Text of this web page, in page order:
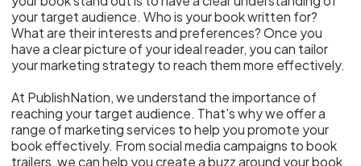
your target audience. Who is your book written for?
What are their interests and preferences? Once you
have a clear picture of your ideal reader, you can tailor
your marketing strategy to reach them more effectively.
At PublishNation, we understand the importance of
reaching your target audience. That's why we offer a
range of marketing services to help you promote your
book effectively. From social media campaigns to book
trailers, we can help you create a buzz around your book